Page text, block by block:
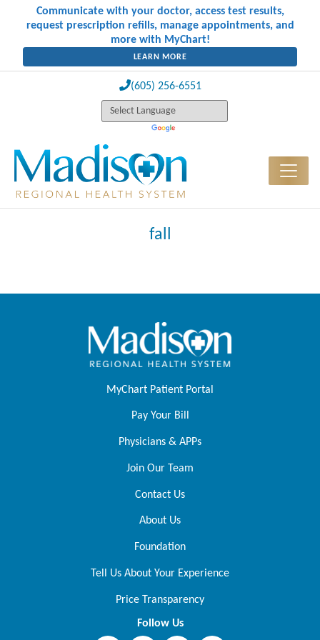
Communicate with your doctor, access test results,
request prescription refills, manage appointments, and
more with MyChart!
LEARN MORE
(605) 256-6551
fall
MyChart Patient Portal
Pay Your Bill
Physicians & APPs
Join Our Team
Contact Us
About Us
Foundation
Tell Us About Your Experience
Price Transparency
Follow Us